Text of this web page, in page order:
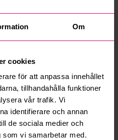
Om
cookies
för att anpassa innehållet
tillhandahålla funktioner
vår trafik. Vi
identifierare och annan
de sociala medier och
vi samarbetar med.
work?
won?
and answers